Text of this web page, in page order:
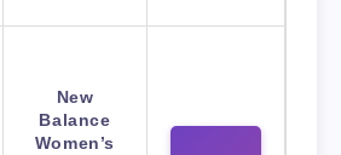
New
Balance
Women’s